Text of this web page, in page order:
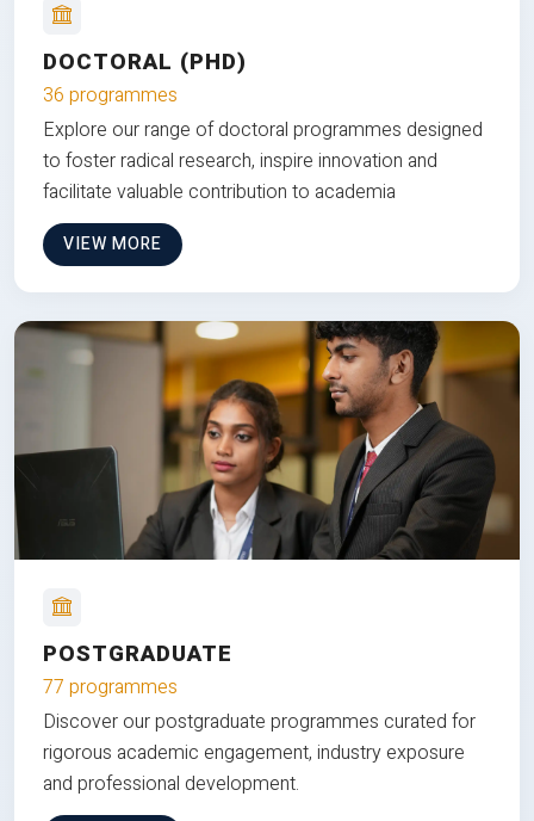
DOCTORAL (PHD)
36 programmes
Explore our range of doctoral programmes designed
to foster radical research, inspire innovation and
facilitate valuable contribution to academia
VIEW MORE
POSTGRADUATE
77 programmes
Discover our postgraduate programmes curated for
rigorous academic engagement, industry exposure
and professional development.